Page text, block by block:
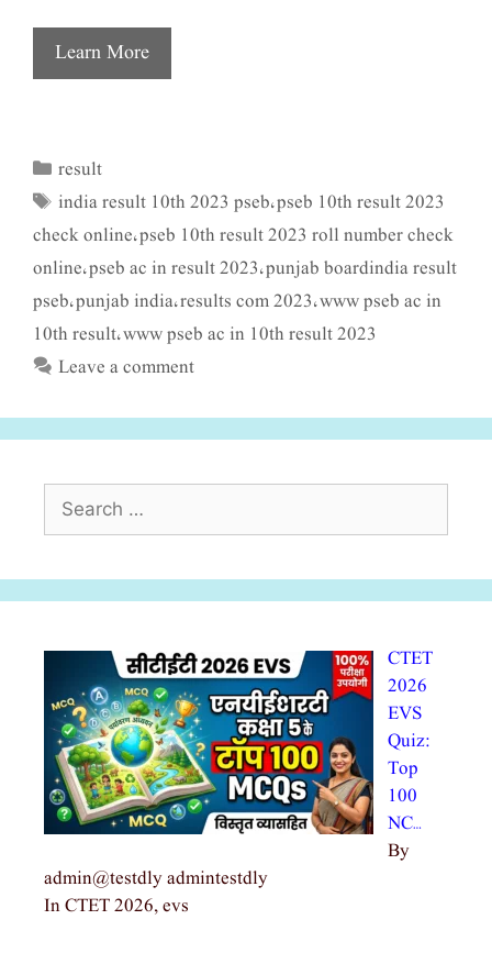
Learn More
Categories
result
Tags
india result 10th 2023 pseb,pseb 10th result 2023
check online,pseb 10th result 2023 roll number check
online,pseb ac in result 2023 ,punjab boardindia result
pseb,punjab india,results com 2023 ,www pseb ac in
10th result,www pseb ac in 10th result 2023
Leave a comment
CTET
2026
EVS
Quiz:
Top
100
NC…
By
admin@testdly admintestdly
In CTET 2026, evs